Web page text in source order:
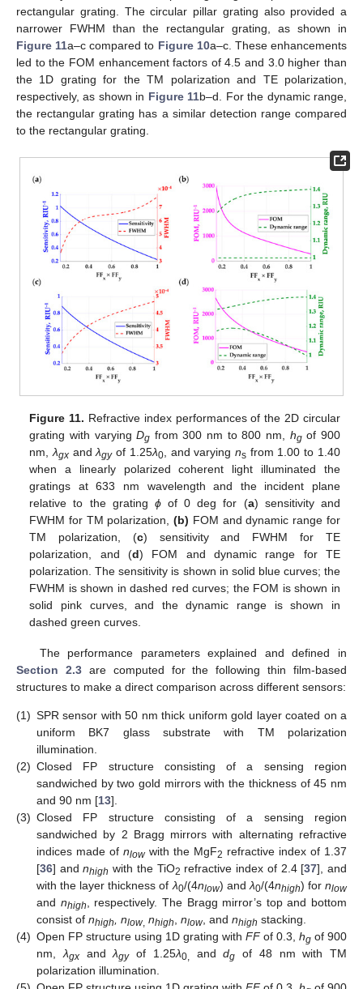
rectangular grating. The circular pillar grating also provided a
narrower FWHM than the rectangular grating, as shown in
Figure 11a–c compared to Figure 10a–c. These enhancements
led to the FOM enhancement factors of 4.5 and 3.0 higher than
the 1D grating for the TM polarization and TE polarization,
respectively, as shown in Figure 11b–d. For the dynamic range,
the rectangular grating has a similar detection range compared
to the rectangular grating.
Figure 11. Refractive index performances of the 2D circular
grating with varyingDg from 300 nm to 800 nm, hgof 900
nm,λgx andλgyof 1.25λ0, and varyingns from 1.00 to 1.40
when a linearly polarized coherent light illuminated the
gratings at 633 nm wavelength and the incident plane
relative to the grating ϕof 0 deg for (a) sensitivity and
FWHM for TM polarization,(b) FOM and dynamic range for
TM polarization, (c) sensitivity and FWHM for TE
polarization, and (d) FOM and dynamic range for TE
polarization. The sensitivity is shown in solid blue curves; the
FWHM is shown in dashed red curves; the FOM is shown in
solid pink curves, and the dynamic range is shown in
dashed green curves.
The performance parameters explained and defined in
Section 2.3are computed for the following thin film-based
structures to make a direct comparison across different sensors:
(1) SPR sensor with 50 nm thick uniform gold layer coated on a
uniform BK7 glass substrate with TM polarization
illumination.
(2) Closed FP structure consisting of a sensing region
sandwiched by two gold mirrors with the thickness of 45 nm
and 90 nm [13].
(3) Closed FP structure consisting of a sensing region
sandwiched by 2 Bragg mirrors with alternating refractive
indices made of nlowwith the MgF2 refractive index of 1.37
[36] andnhigh with the TiO2 refractive index of 2.4 [37], and
with the layer thickness of λ0/(4nlow) and λ0/(4nhigh) fornlow
and nhigh
, respectively. The Bragg mirror’s top and bottom
consist of nhigh , nlow, nhigh nlow, and nhigh stacking.
(4) Open FP structure using 1D grating with FFof 0.3, hg of 900
nm, λgxandλgyof 1.25λ0, anddg of 48 nm with TM
polarization illumination.